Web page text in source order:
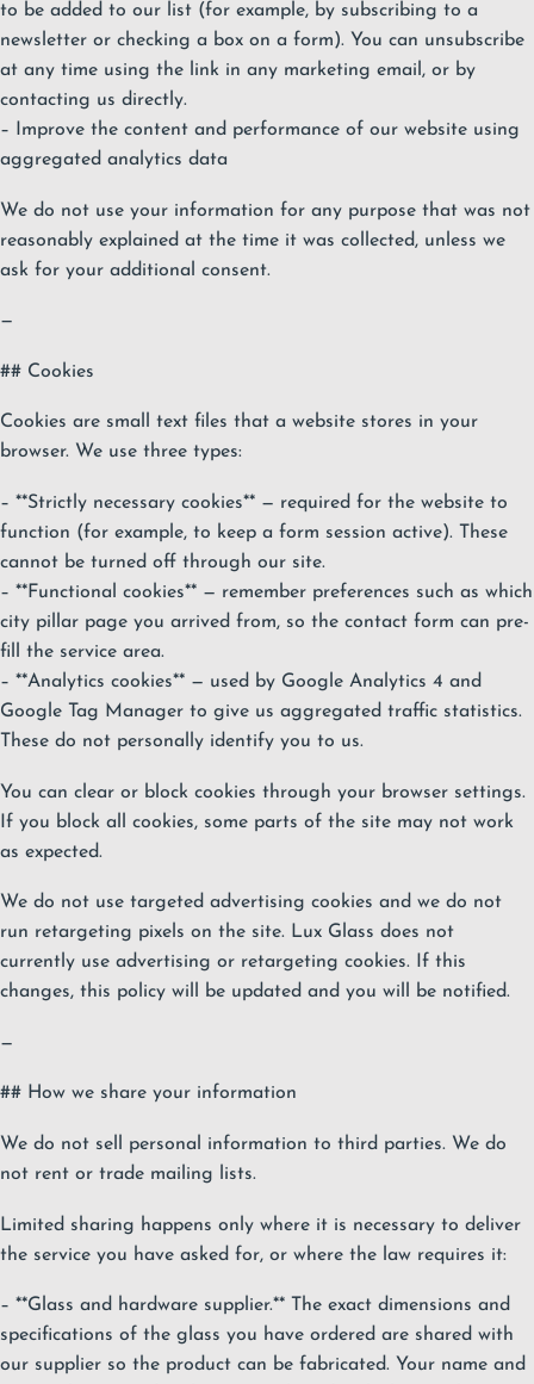
to be added to our list (for example, by subscribing to a
newsletter or checking a box on a form). You can unsubscribe
at any time using the link in any marketing email, or by
contacting us directly.
– Improve the content and performance of our website using
aggregated analytics data
We do not use your information for any purpose that was not
reasonably explained at the time it was collected, unless we
ask for your additional consent.
—
## Cookies
Cookies are small text files that a website stores in your
browser. We use three types:
– **Strictly necessary cookies** — required for the website to
function (for example, to keep a form session active). These
cannot be turned off through our site.
– **Functional cookies** — remember preferences such as which
city pillar page you arrived from, so the contact form can pre-
fill the service area.
– **Analytics cookies** — used by Google Analytics 4 and
Google Tag Manager to give us aggregated traffic statistics.
These do not personally identify you to us.
You can clear or block cookies through your browser settings.
If you block all cookies, some parts of the site may not work
as expected.
We do not use targeted advertising cookies and we do not
run retargeting pixels on the site. Lux Glass does not
currently use advertising or retargeting cookies. If this
changes, this policy will be updated and you will be notified.
—
## How we share your information
We do not sell personal information to third parties. We do
not rent or trade mailing lists.
Limited sharing happens only where it is necessary to deliver
the service you have asked for, or where the law requires it:
– **Glass and hardware supplier.** The exact dimensions and
specifications of the glass you have ordered are shared with
our supplier so the product can be fabricated. Your name and